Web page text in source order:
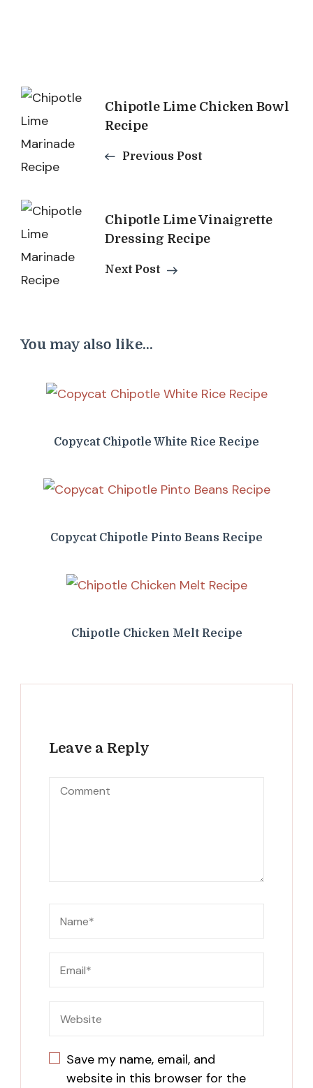
Post
Navigation
Chipotle Lime Chicken Bowl
Recipe
Previous Post
Chipotle Lime Vinaigrette
Dressing Recipe
Next Post
You may also like...
Copycat Chipotle White Rice Recipe
Copycat Chipotle Pinto Beans Recipe
Chipotle Chicken Melt Recipe
Leave a Reply
Save my name, email, and
website in this browser for the